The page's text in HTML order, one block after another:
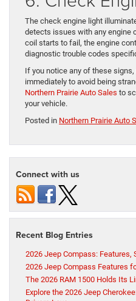
The check engine light
detects issues with any engine
coil starts to fail, the engine
diagnostic trouble codes
If you notice any of these
immediately to avoid being
Northern Prairie Auto Sales to
your vehicle.
Posted in Northern Prairie Auto
Connect with us
Recent Blog Entries
2026 Jeep Compass: Features,
2026 Jeep Compass Features
The 2026 RAM 1500 Holds Its
Explore the 2026 Jeep